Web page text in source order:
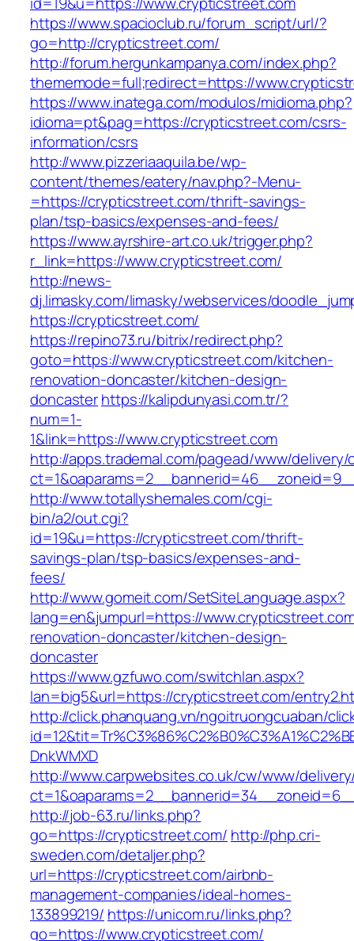
https://www.spacioclub.ru/forum_script/url/?
go=http://crypticstreet.com/
http://forum.hergunkampanya.com/index.php?
thememode=full;redirect=https://
https://www.inatega.com/modulos/midioma.php?
idioma=pt&pag=https://crypticstreet.com/csrs-
information/csrs
http://www.pizzeriaaquila.be/wp-
content/themes/eatery/nav.php?-Menu-
=https://crypticstreet.com/thrift-savings-
plan/tsp-basics/expenses-and-fees/
https://www.ayrshire-art.co.uk/trigger.php?
r_link=https://www.crypticstreet.com/
http://news-
dj.limasky.com/limasky/webservices/
https://crypticstreet.com/
https://repino73.ru/bitrix/redirect.php?
goto=https://www.crypticstreet.com/kitchen-
renovation-doncaster/kitchen-design-
doncasterhttps://kalipdunyasi.com.tr/?
num=1-
1&link=https://www.crypticstreet.com
http://apps.trademal.com/pagead/www/delivery/
http://www.totallyshemales.com/cgi-
bin/a2/out.cgi?
id=19&u=https://crypticstreet.com/thrift-
savings-plan/tsp-basics/expenses-and-
fees/
http://www.gomeit.com/SetSiteLanguage.aspx?
lang=en&jumpurl=https://
renovation-doncaster/kitchen-design-
doncaster
https://www.gzfuwo.com/switchlan.aspx?
lan=big5&url=https://crypticstreet.com/
http://click.phanquang.vn/ngoitruongcuaban/
DnkWMXD
http://www.carpwebsites.co.uk/cw/www/
http://job-63.ru/links.php?
go=https://crypticstreet.com/ http://php.cri-
sweden.com/detaljer.php?
url=https://crypticstreet.com/airbnb-
management-companies/ideal-homes-
133899219/ https://unicom.ru/links.php?
go=https://www.crypticstreet.com/